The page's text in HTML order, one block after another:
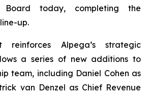
today, completing the
up.
reinforces Alpega’s strategic
a series of new additions to
team, including Daniel Cohen as
van Denzel as Chief Revenue